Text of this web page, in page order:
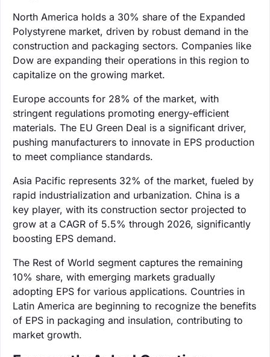
North America holds a 30% share of the Expanded
Polystyrene market, driven by robust demand in the
construction and packaging sectors. Companies like
Dow are expanding their operations in this region to
capitalize on the growing market.
Europe accounts for 28% of the market, with
stringent regulations promoting energy-efficient
materials. The EU Green Deal is a significant driver,
pushing manufacturers to innovate in EPS production
to meet compliance standards.
Asia Pacific represents 32% of the market, fueled by
rapid industrialization and urbanization. China is a
key player, with its construction sector projected to
grow at a CAGR of 5.5% through 2026, significantly
boosting EPS demand.
The Rest of World segment captures the remaining
10% share, with emerging markets gradually
adopting EPS for various applications. Countries in
Latin America are beginning to recognize the benefits
of EPS in packaging and insulation, contributing to
market growth.